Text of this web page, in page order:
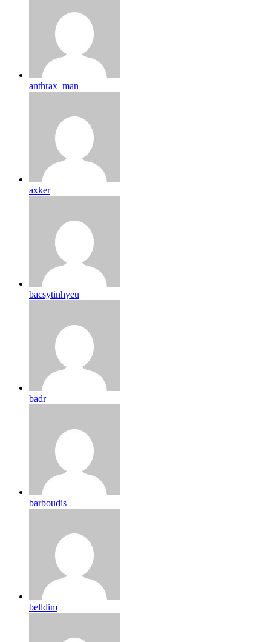
anthrax_man
axker
bacsytinhyeu
badr
barboudis
belldim